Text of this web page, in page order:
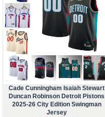
Cade Cunningham Isaiah Stewart
Duncan Robinson Detroit Pistons
2025-26 City Edition Swingman
Jersey